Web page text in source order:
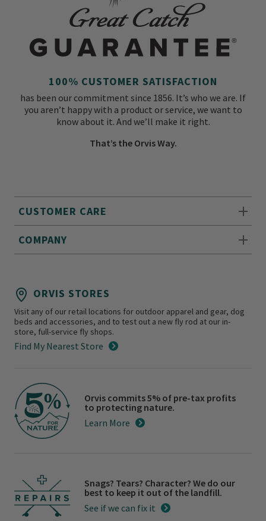
CUSTOMER CARE
COMPANY
100% CUSTOMER SATISFACTION
has been our commitment since 1856. It’s who we are. If
you aren’t happy with a product or service, we want to
know about it. And we’ll make it right.
That’s the Orvis Way.
ORVIS STORES
Visit any of our retail locations for outdoor apparel and gear, dog
beds and accessories, and to test out a new fly rod at our in-
store, full-service fly shops.
Find My Nearest Store
Orvis commits 5% of pre-tax profits
to protecting nature.
Learn More
Snags? Tears? Character? We do our
best to keep it out of the landfill.
See if we can fix it